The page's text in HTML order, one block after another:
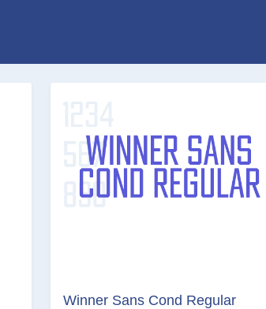
Winner Sans Cond Regular